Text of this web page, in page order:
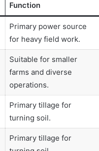
Function
Primary power source
for heavy field work.
Suitable for smaller
farms and diverse
operations.
Primary tillage for
turning soil.
Primary tillage for